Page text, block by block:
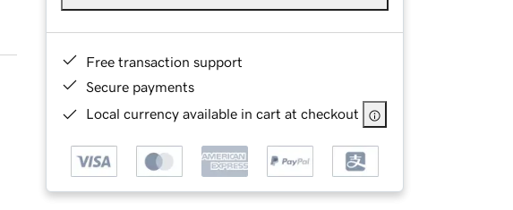
Free transaction support
Secure payments
Local currency available in cart at checkout